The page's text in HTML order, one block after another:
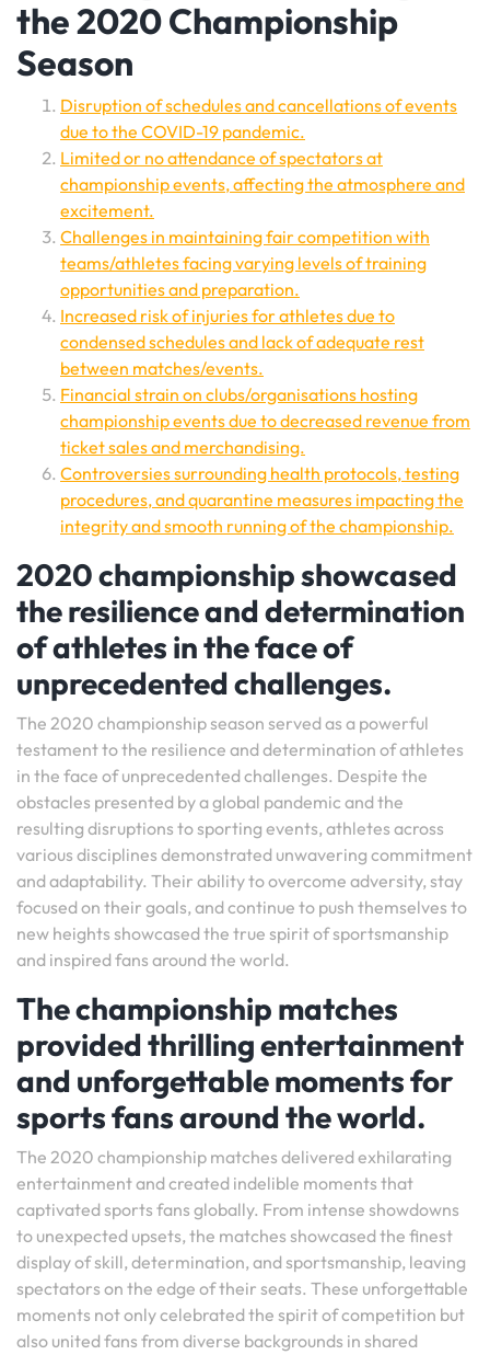
the 2020 Championship
Season
Disruption of schedules and cancellations of events
due to the COVID-19 pandemic.
Limited or no attendance of spectators at
championship events, affecting the atmosphere and
excitement.
Challenges in maintaining fair competition with
teams/athletes facing varying levels of training
opportunities and preparation.
Increased risk of injuries for athletes due to
condensed schedules and lack of adequate rest
between matches/events.
Financial strain on clubs/organisations hosting
championship events due to decreased revenue from
ticket sales and merchandising.
Controversies surrounding health protocols, testing
procedures, and quarantine measures impacting the
integrity and smooth running of the championship.
2020 championship showcased
the resilience and determination
of athletes in the face of
unprecedented challenges.
The 2020 championship season served as a powerful
testament to the resilience and determination of athletes
in the face of unprecedented challenges. Despite the
obstacles presented by a global pandemic and the
resulting disruptions to sporting events, athletes across
various disciplines demonstrated unwavering commitment
and adaptability. Their ability to overcome adversity, stay
focused on their goals, and continue to push themselves to
new heights showcased the true spirit of sportsmanship
and inspired fans around the world.
The championship matches
provided thrilling entertainment
and unforgettable moments for
sports fans around the world.
The 2020 championship matches delivered exhilarating
entertainment and created indelible moments that
captivated sports fans globally. From intense showdowns
to unexpected upsets, the matches showcased the finest
display of skill, determination, and sportsmanship, leaving
spectators on the edge of their seats. These unforgettable
moments not only celebrated the spirit of competition but
also united fans from diverse backgrounds in shared